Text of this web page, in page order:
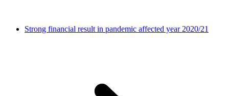
Strong financial result in pandemic affected year 2020/21